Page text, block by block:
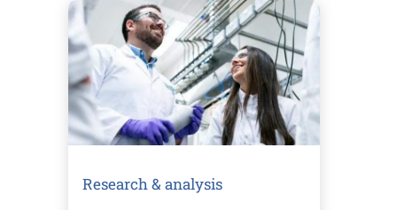
Research & analysis